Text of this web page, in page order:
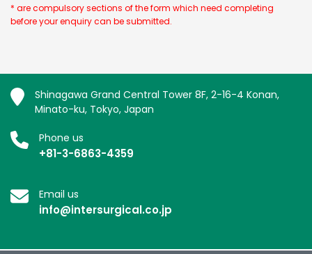
* are compulsory sections of the form which need completing
before your enquiry can be submitted.
Shinagawa Grand Central Tower 8F, 2-16-4 Konan,
Minato-ku, Tokyo, Japan
Phone us
+81-3-6863-4359
Email us
info@intersurgical.co.jp